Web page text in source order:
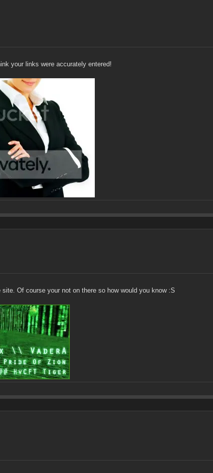
your links were accurately entered!
Of course your not on there so how would you know :S